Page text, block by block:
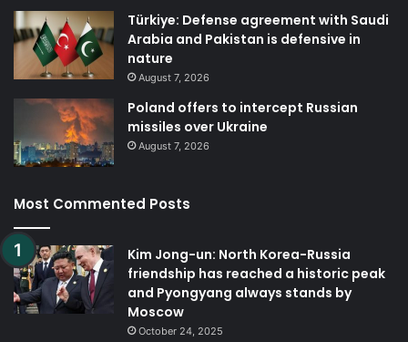
Türkiye: Defense agreement with Saudi
Arabia and Pakistan is defensive in
nature
August 7, 2026
Poland offers to intercept Russian
missiles over Ukraine
August 7, 2026
Most Commented Posts
Kim Jong-un: North Korea-Russia
friendship has reached a historic peak
and Pyongyang always stands by
Moscow
October 24, 2025